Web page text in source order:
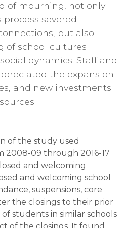
of mourning, not only
severed
but also
of school cultures
dynamics. Staff and
the expansion
and new investments
of the study used
2008-09 through 2016-17
and welcoming
and welcoming school
suspensions, core
the closings to their prior
students in similar schools